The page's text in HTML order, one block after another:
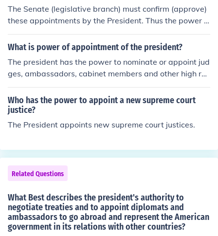
The Senate (legislative branch) must confirm (approve)
these appointments by the President. Thus the power t
o appoint is divided
What is power of appointment of the president?
The president has the power to nominate or appoint jud
ges, ambassadors, cabinet members and other high ra
nking officials., subject to approval or confirmation by th
e US Senate.
Who has the power to appoint a new supreme court
justice?
The President appoints new supreme court justices.
Related Questions
What Best describes the president's authority to
negotiate treaties and to appoint diplomats and
ambassadors to go abroad and represent the American
government in its relations with other countries?